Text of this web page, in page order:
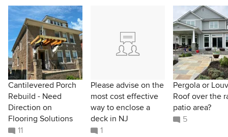
Cantilevered Porch
Rebuild - Need
Direction on
Flooring Solutions
11
Please advise on the
most cost effective
way to enclose a
deck in NJ
1
Pergola or
Roof over the
patio area?
5